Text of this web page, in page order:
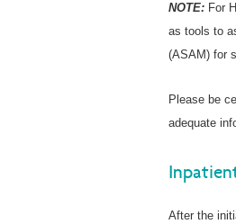
NOTE: For
as tools to
(ASAM) for
Please be
adequate
After the